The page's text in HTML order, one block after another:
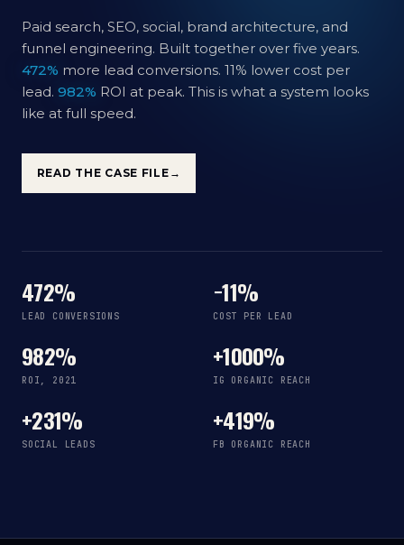
Paid search, SEO, social, brand architecture, and
funnel engineering. Built together over five years.
472% more lead conversions. 11% lower cost per
lead. 982% ROI at peak. This is what a system looks
like at full speed.
READ THE CASE FILE →
472%
LEAD CONVERSIONS
−11%
COST PER LEAD
982%
ROI, 2021
+1000%
IG ORGANIC REACH
+231%
SOCIAL LEADS
+419%
FB ORGANIC REACH